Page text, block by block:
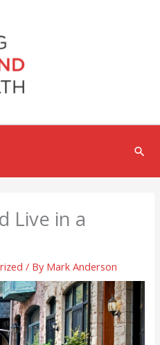
Live in a
/ By Mark Anderson